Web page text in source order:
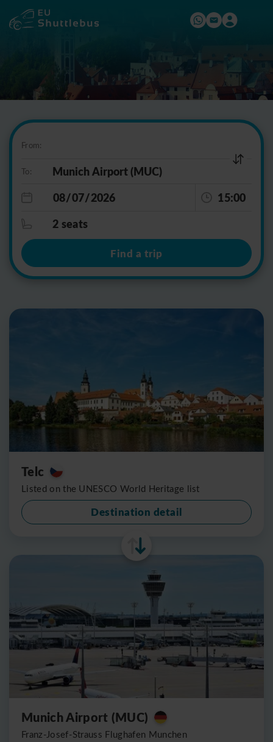
From:
To:
15:00
2 seats
Find a trip
Telc
Listed on the UNESCO World Heritage list
Destination detail
Munich Airport (MUC)
Franz-Josef-Strauss Flughafen Munchen